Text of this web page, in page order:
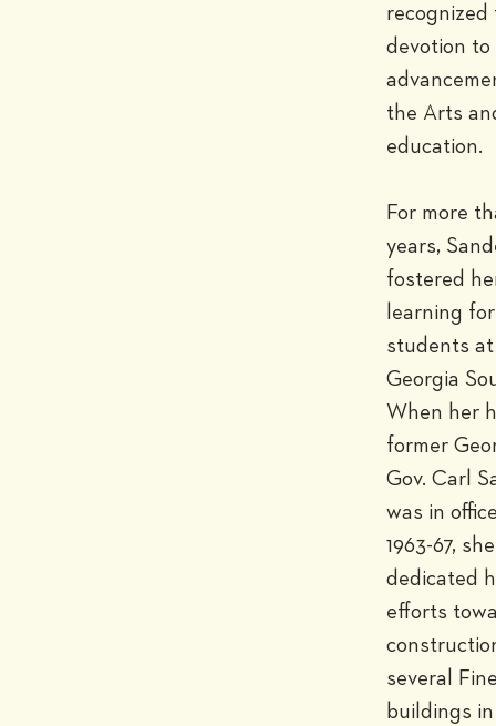
recognized
devotion to
the Arts
education.
For more
years,
fostered
learning
students at
Georgia
When her
former
Gov. Carl
was in
1963-67, she
dedicated
efforts
several
buildings